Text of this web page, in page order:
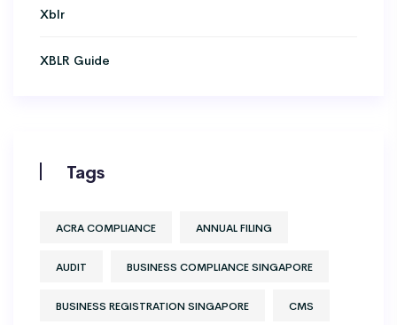
Xblr
XBLR Guide
Tags
ACRA COMPLIANCE ANNUAL FILING
AUDIT BUSINESS COMPLIANCE SINGAPORE
BUSINESS REGISTRATION SINGAPORE CMS